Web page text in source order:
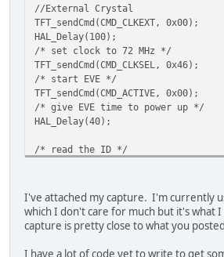
Error_Handler();
/* tell EVE that we changed the
/* read the frequency to
Error_Handler();
TFT_qspi_write8(REG_TRIM, 25);
TFT_qspi_write16(REG_VSIZE,
TFT_qspi_write16(REG_HSYNC0,
TFT_qspi_write16(REG_HSYNC1,
TFT_qspi_write16(REG_VCYCLE,
TFT_qspi_write16(REG_VOFFSET,
TFT_qspi_write16(REG_VSYNC0,
//External Crystal
TFT_sendCmd(CMD_CLKEXT, 0x00);
HAL_Delay(100);
/* set clock to 72 MHz */
TFT_sendCmd(CMD_CLKSEL, 0x46);
/* start EVE */
TFT_sendCmd(CMD_ACTIVE, 0x00);
/* give EVE time to power up */
HAL_Delay(40);
/* read the ID */
regId = TFT_readId(REG_ID);
/* ensure CPUreset register
uint8_t cpuState =
while ( cpuState != 0x00)
I've attached my capture. I'm currently
which I don't care for much but it's what
capture is pretty close to what you
I have a lot of code yet to write to get